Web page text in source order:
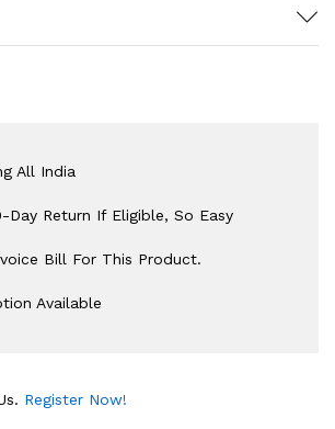
All India
Day Return If Eligible, So Easy
Bill For This Product.
Available
Register Now!